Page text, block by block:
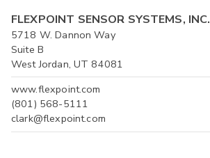
FLEXPOINT SENSOR SYSTEMS, INC.
5718 W. Dannon Way
Suite B
West Jordan, UT 84081
www.flexpoint.com
(801) 568-5111
clark@flexpoint.com